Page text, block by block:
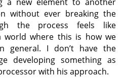
without ever breaking the
the process feels like
world where this is how we
general. I don’t have the
developing something as
with his approach.